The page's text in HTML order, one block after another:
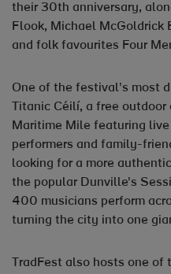
their 30th anniversary,
Flook, Michael McGoldrick
and folk favourites Four
One of the festival's most
Titanic Céilí, a free
Maritime Mile featuring
performers and family-
looking for a more
the popular Dunville's
400 musicians perform
turning the city into one
TradFest also hosts one